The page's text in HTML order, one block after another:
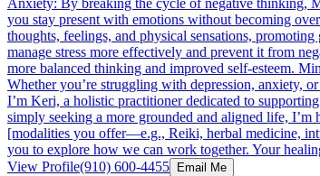
Anxiety: By breaking the cycle of negative thinking,
you stay present with emotions without becoming
thoughts, feelings, and physical sensations,
manage stress more effectively and prevent it from
more balanced thinking and improved self-esteem.
Whether you’re struggling with depression, anxiety,
I’m Keri, a holistic practitioner dedicated to
simply seeking a more grounded and aligned life,
[modalities you offer—e.g., Reiki, herbal medicine,
you to explore how we can work together. Your
View Profile(910) 600-4455 Email Me